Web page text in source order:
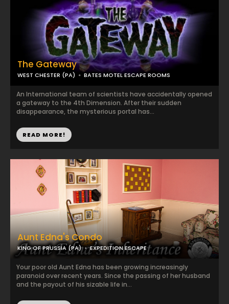
The Gateway
WEST CHESTER (PA) BATES MOTEL ESCAPE ROOMS
An International team of scientists have accidentally opened
a gateway to the 4th Dimension. After their sudden
disappearance, the mysterious portal has...
READ MORE!
Aunt Edna's Condo
KING OF PRUSSIA (PA) EXPEDITION ESCAPE
Your poor old Aunt Edna has been growing increasingly
paranoid over recent years. Since the passing of her husband
and the payout of his sizable life in...